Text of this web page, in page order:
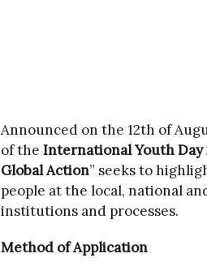
Announced on the 12th of
of the International Youth Day
Global Action” seeks to
people at the local, national
institutions and processes.
Method of Application